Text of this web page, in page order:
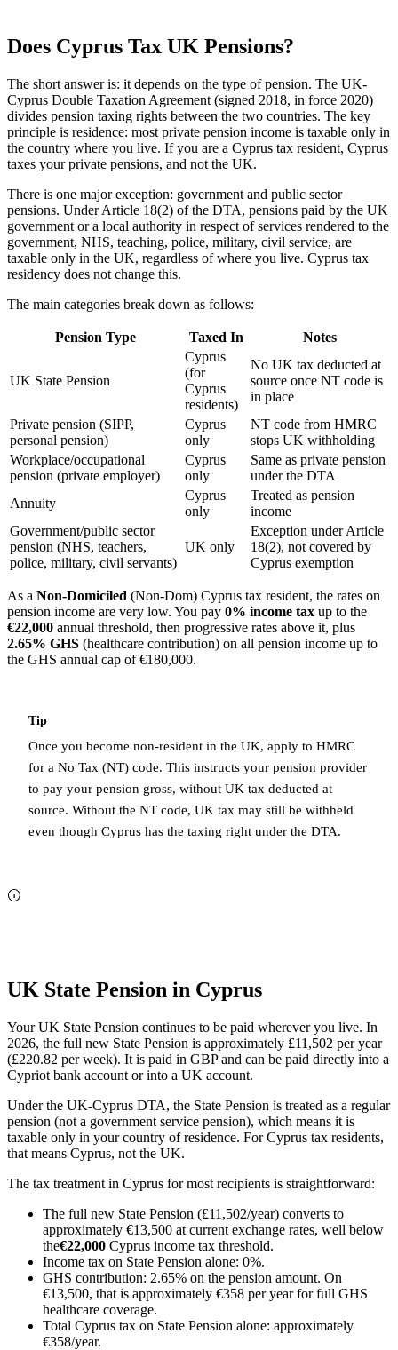
Does Cyprus Tax UK Pensions?
The short answer is: it depends on the type of pension. The UK-
Cyprus Double Taxation Agreement (signed 2018, in force 2020)
divides pension taxing rights between the two countries. The key
principle is residence: most private pension income is taxable only in
the country where you live. If you are a Cyprus tax resident, Cyprus
taxes your private pensions, and not the UK.
There is one major exception: government and public sector
pensions. Under Article 18(2) of the DTA, pensions paid by the UK
government or a local authority in respect of services rendered to the
government, NHS, teaching, police, military, civil service, are
taxable only in the UK, regardless of where you live. Cyprus tax
residency does not change this.
The main categories break down as follows:
Pension Type Taxed In Notes
UK State Pension
Cyprus
(for
Cyprus
residents)
No UK tax deducted at
source once NT code is
in place
Private pension (SIPP,
personal pension)
Cyprus
only
NT code from HMRC
stops UK withholding
Workplace/occupational
pension (private employer)
Cyprus
only
Same as private pension
under the DTA
Annuity
Cyprus
only
Treated as pension
income
Government/public sector
pension (NHS, teachers,
police, military, civil servants)
UK only
Exception under Article
18(2), not covered by
Cyprus exemption
As a Non-Domiciled (Non-Dom) Cyprus tax resident, the rates on
pension income are very low. You pay 0% income tax up to the
€22,000 annual threshold, then progressive rates above it, plus
2.65% GHS (healthcare contribution) on all pension income up to
the GHS annual cap of €180,000.
Tip
Once you become non-resident in the UK, apply to HMRC
for a No Tax (NT) code. This instructs your pension provider
to pay your pension gross, without UK tax deducted at
source. Without the NT code, UK tax may still be withheld
even though Cyprus has the taxing right under the DTA.
UK State Pension in Cyprus
Your UK State Pension continues to be paid wherever you live. In
2026, the full new State Pension is approximately £11,502 per year
(£220.82 per week). It is paid in GBP and can be paid directly into a
Cypriot bank account or into a UK account.
Under the UK-Cyprus DTA, the State Pension is treated as a regular
pension (not a government service pension), which means it is
taxable only in your country of residence. For Cyprus tax residents,
that means Cyprus, not the UK.
The tax treatment in Cyprus for most recipients is straightforward:
The full new State Pension (£11,502/year) converts to
approximately €13,500 at current exchange rates, well below
the€22,000 Cyprus income tax threshold.
Income tax on State Pension alone: 0%.
GHS contribution: 2.65% on the pension amount. On
€13,500, that is approximately €358 per year for full GHS
healthcare coverage.
Total Cyprus tax on State Pension alone: approximately
€358/year.